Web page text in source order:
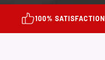
100% SATISFACTION